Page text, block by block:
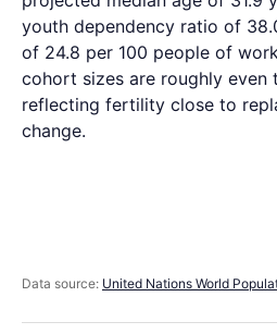
youth dependency ratio of
of 24.8 per 100 people of
cohort sizes are roughly even
reflecting fertility close to
change.
Data source: United Nations World